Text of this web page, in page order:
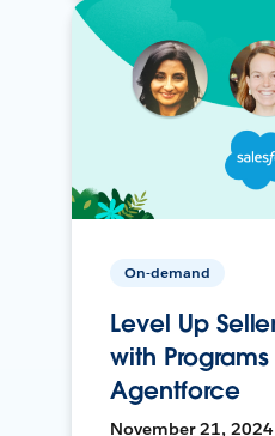
On-demand
Level Up
with
Agentforce
November 21, 2024